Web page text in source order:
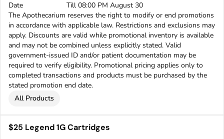
Date
Till 08:00 PM August 30
The Apothecarium reserves the right to modify or end promotions
in accordance with applicable law. Restrictions and exclusions may
apply. Discounts are valid while promotional inventory is available
and may not be combined unless explicitly stated. Valid
government-issued ID and/or patient documentation may be
required to verify eligibility. Promotional pricing applies only to
completed transactions and products must be purchased by the
stated promotion end date.
All Products
$25 Legend 1G Cartridges